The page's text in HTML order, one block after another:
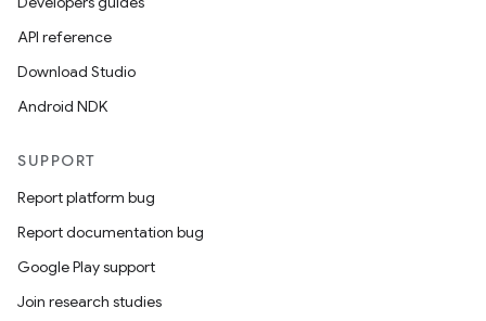
API reference
Download Studio
Android NDK
SUPPORT
Report platform bug
Report documentation bug
Google Play support
Join research studies